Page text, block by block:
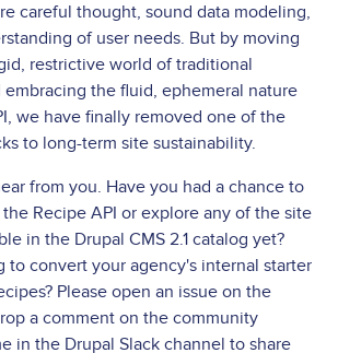
careful thought, sound data modeling,
of user needs. But by moving
restrictive world of traditional
the fluid, ephemeral nature
we have finally removed one of the
to long-term site sustainability.
from you. Have you had a chance to
Recipe API or explore any of the site
in the Drupal CMS 2.1 catalog yet?
to convert your agency's internal starter
Please open an issue on the
a comment on the community
in the Drupal Slack channel to share